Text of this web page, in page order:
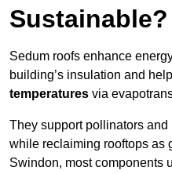
Sustainable?
Sedum roofs enhance
building’s insulation and help
temperatures via
They support pollinators and
while reclaiming rooftops as
Swindon, most components